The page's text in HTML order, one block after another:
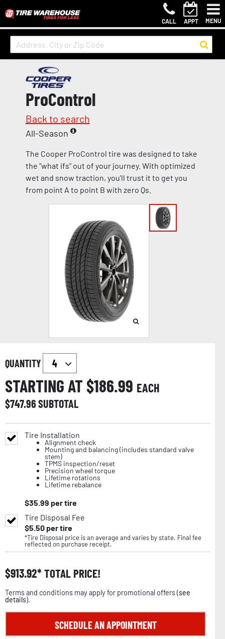
CALL APPT MENU
ProControl
Back to search
All-Season
The Cooper ProControl tire was designed to take
the "what ifs" out of your journey. With optimized
wet and snow traction, you'll trust it to get you
from point A to point B with zero Qs.
QUANTITY
STARTING AT $186.99 EACH
$747.96SUBTOTAL
Tire Installation
Alignment check
Mounting and balancing (includes standard valve
stem)
TPMS inspection/reset
Precision wheel torque
Lifetime rotations
Lifetime rebalance
$35.99 per tire
Tire Disposal Fee
$5.50per tire
*Tire Disposal price is an average and varies by state. Final fee
reflected on purchase receipt.
$913.92 TOTAL PRICE!
Terms and conditions may apply for promotional offers (see
details).
SCHEDULE AN APPOINTMENT